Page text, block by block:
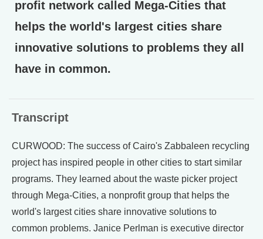
profit network called Mega-Cities that
helps the world's largest cities share
innovative solutions to problems they all
have in common.
Transcript
CURWOOD: The success of Cairo's Zabbaleen recycling
project has inspired people in other cities to start similar
programs. They learned about the waste picker project
through Mega-Cities, a nonprofit group that helps the
world's largest cities share innovative solutions to
common problems. Janice Perlman is executive director